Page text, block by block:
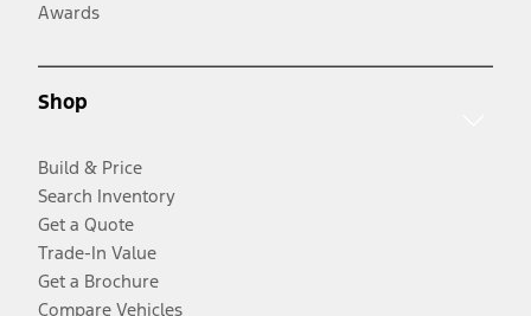
Awards
Shop
Build & Price
Search Inventory
Get a Quote
Trade-In Value
Get a Brochure
Compare Vehicles